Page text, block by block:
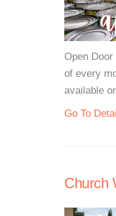
Open
of every
available
Go To
Church